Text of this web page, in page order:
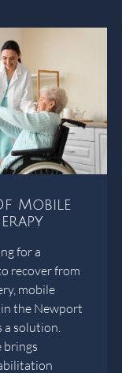
Mobile
for a
recover from
mobile
the Newport
a solution.
brings